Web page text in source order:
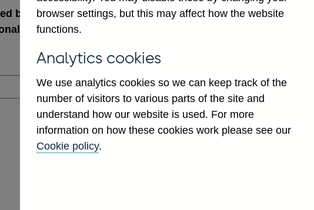
banks' all foreign currency
adjusted
Go
browser settings, but this may affect how the website
functions.
Analytics cookies
We use analytics cookies so we can keep track of the
number of visitors to various parts of the site and
understand how our website is used. For more
information on how these cookies work please see our
Cookie policy.